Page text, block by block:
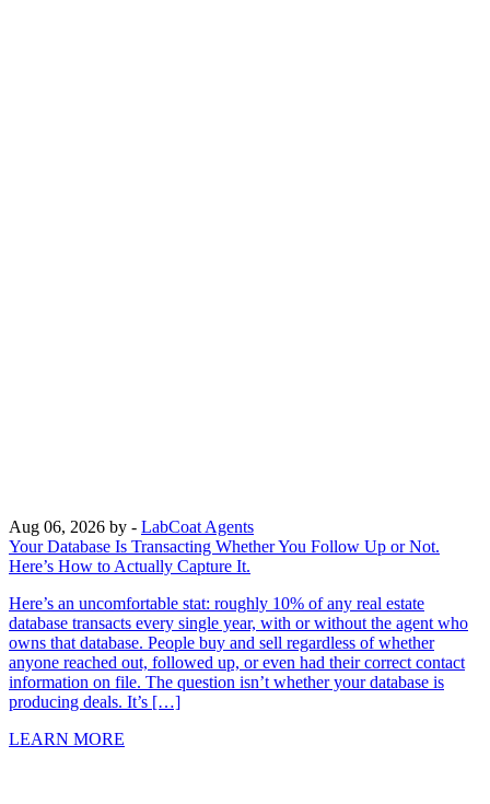
Aug 06, 2026 by - LabCoat Agents
Your Database Is Transacting Whether You Follow Up or Not.
Here’s How to Actually Capture It.
Here’s an uncomfortable stat: roughly 10% of any real estate
database transacts every single year, with or without the agent who
owns that database. People buy and sell regardless of whether
anyone reached out, followed up, or even had their correct contact
information on file. The question isn’t whether your database is
producing deals. It’s […]
LEARN MORE